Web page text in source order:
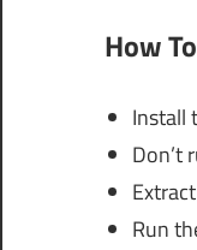
How
Install
Don’t
Run